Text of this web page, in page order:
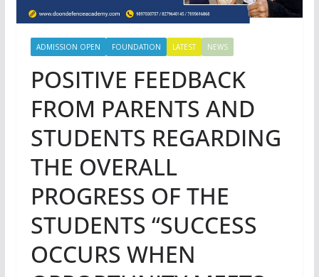
ADMISSION OPEN FOUNDATION LATEST NEWS
POSITIVE FEEDBACK
FROM PARENTS AND
STUDENTS REGARDING
THE OVERALL
PROGRESS OF THE
STUDENTS “SUCCESS
OCCURS WHEN